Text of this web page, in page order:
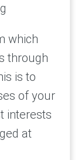
which
through
is to
of your
interests
at